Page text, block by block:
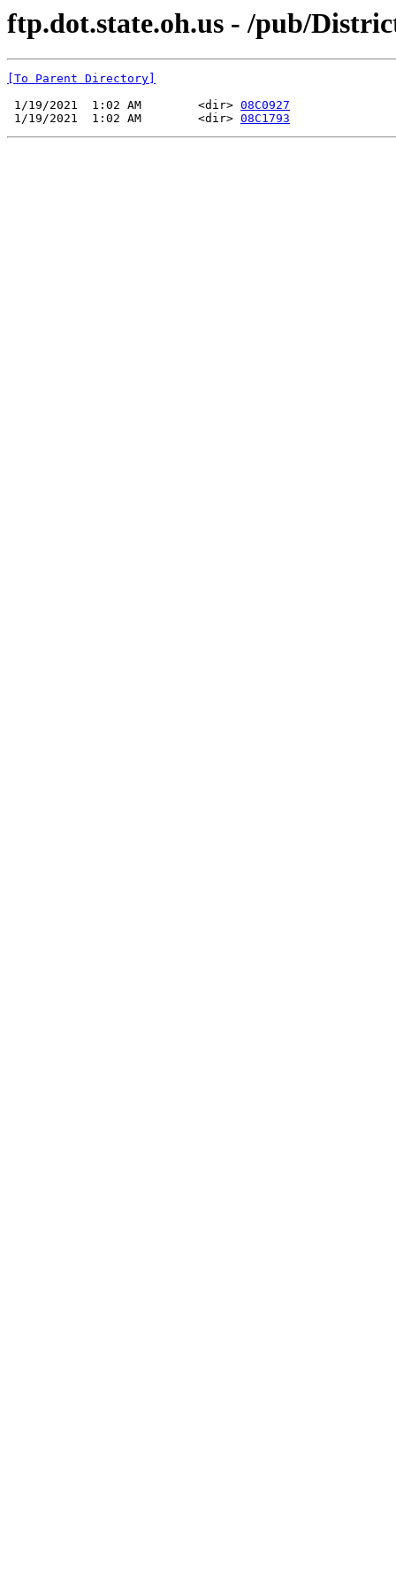
ftp.dot.state.oh.us - /pub/
[To Parent Directory]
1/19/2021  1:02 AM        <dir> 08C0927
1/19/2021  1:02 AM        <dir> 08C1793